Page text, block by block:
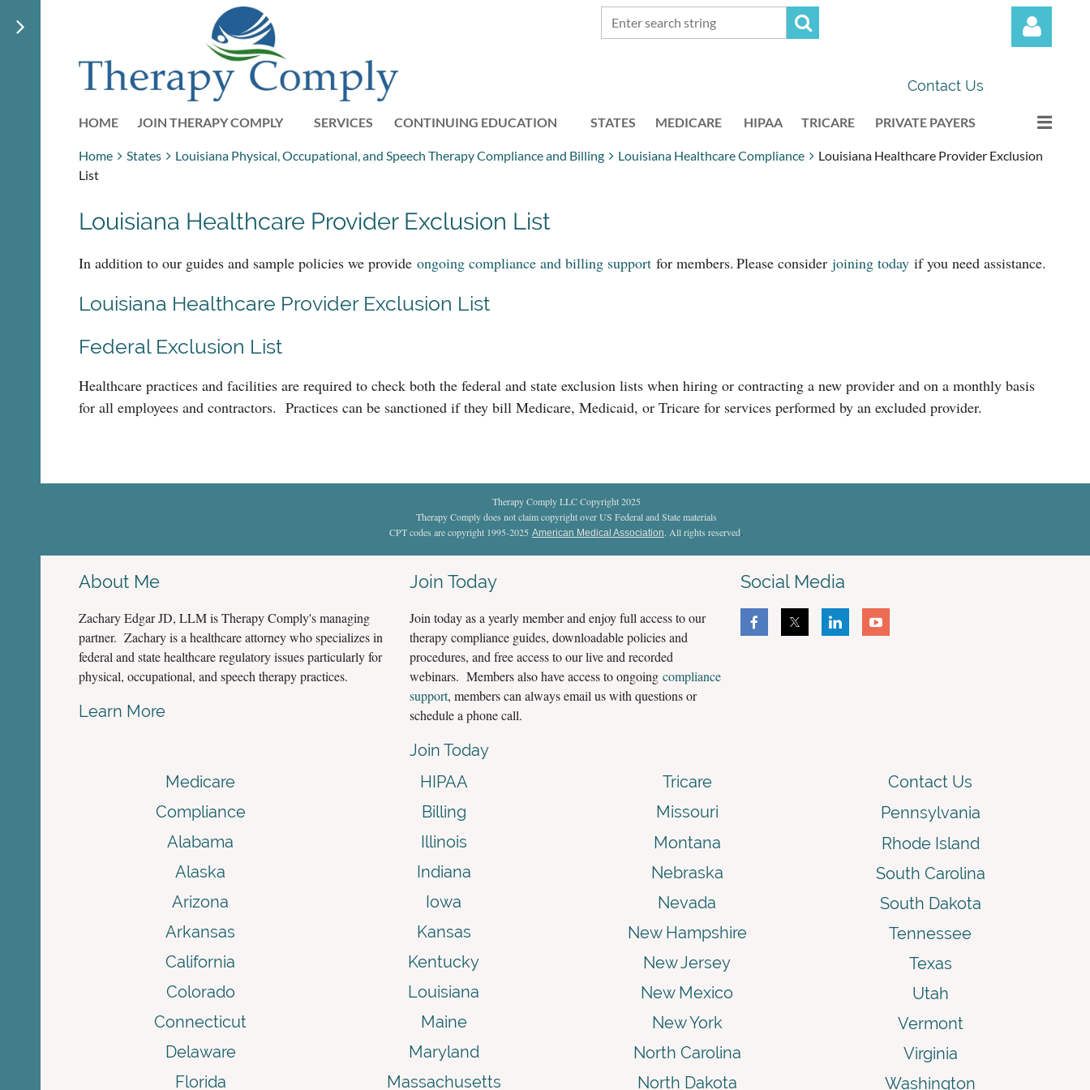
Contact Us
HOME JOIN THERAPY COMPLY SERVICES CONTINUING EDUCATION STATES MEDICARE HIPAA TRICARE PRIVATE PAYERS
≡
Home States Louisiana Physical, Occupational, and Speech Therapy Compliance and Billing Louisiana Healthcare Compliance
Louisiana Healthcare Provider Exclusion
List
Louisiana Healthcare Provider Exclusion List
In addition to our guides and sample policies we provide ongoing compliance and billing support for members. Please consider joining today if you need assistance.
Louisiana Healthcare Provider Exclusion List
Federal Exclusion List
Healthcare practices and facilities are required to check both the federal and state exclusion lists when hiring or contracting a new provider and on a monthly basis
for all employees and contractors. Practices can be sanctioned if they bill Medicare, Medicaid, or Tricare for services performed by an excluded provider.
Therapy Comply LLC Copyright 2025
Therapy Comply does not claim copyright over US Federal and State materials
CPT codes are copyright 1995-2025 American Medical Association. All rights reserved
About Me
Zachary Edgar JD, LLM is Therapy Comply's managing
partner. Zachary is a healthcare attorney who specializes in
federal and state healthcare regulatory issues particularly for
physical, occupational, and speech therapy practices.
Learn More
Join Today
Join today as a yearly member and enjoy full access to our
therapy compliance guides, downloadable policies and
procedures, and free access to our live and recorded
webinars. Members also have access to ongoing compliance
support, members can always email us with questions or
schedule a phone call.
Join Today
Social Media
Medicare
Compliance
Alabama
Alaska
Arizona
Arkansas
California
Colorado
Connecticut
Delaware
Florida
HIPAA
Billing
Illinois
Indiana
Iowa
Kansas
Kentucky
Louisiana
Maine
Maryland
Massachusetts
Tricare
Missouri
Montana
Nebraska
Nevada
New Hampshire
New Jersey
New Mexico
New York
North Carolina
North Dakota
Contact Us
Pennsylvania
Rhode Island
South Carolina
South Dakota
Tennessee
Texas
Utah
Vermont
Virginia
Washington